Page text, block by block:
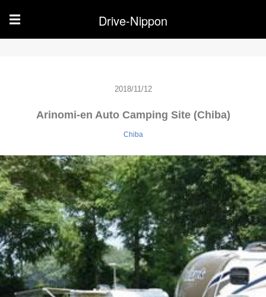
☰ Drive-Nippon
2018/11/12
Arinomi-en Auto Camping Site (Chiba)
Chiba